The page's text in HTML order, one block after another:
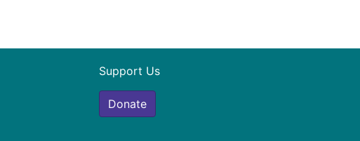
Support Us
Donate